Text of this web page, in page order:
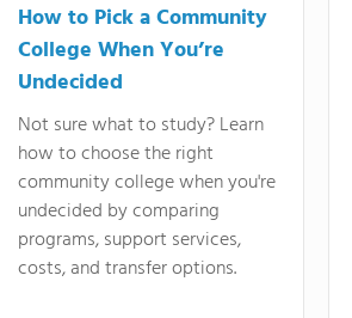
How to Pick a Community
College When You’re
Undecided
Not sure what to study? Learn
how to choose the right
community college when you're
undecided by comparing
programs, support services,
costs, and transfer options.